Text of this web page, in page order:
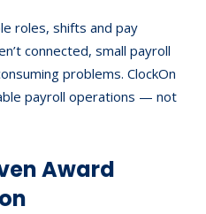
roles, shifts and pay
connected, small payroll
problems. ClockOn
payroll operations — not
Award